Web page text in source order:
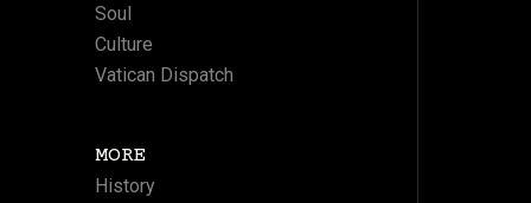
Soul
Culture
Vatican Dispatch
MORE
History